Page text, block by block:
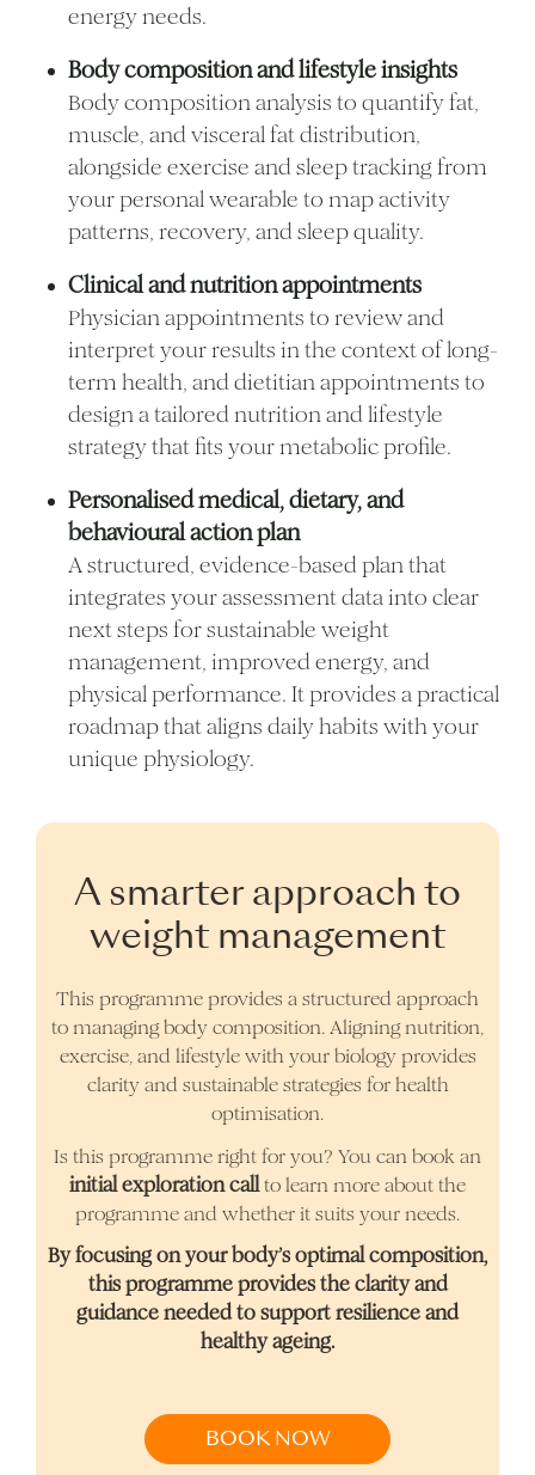
energy needs.
Body composition and lifestyle insights
Body composition analysis to quantify fat,
muscle, and visceral fat distribution,
alongside exercise and sleep tracking from
your personal wearable to map activity
patterns, recovery, and sleep quality.
Clinical and nutrition appointments
Physician appointments to review and
interpret your results in the context of long-
term health, and dietitian appointments to
design a tailored nutrition and lifestyle
strategy that fits your metabolic profile.
Personalised medical, dietary, and
behavioural action plan
A structured, evidence-based plan that
integrates your assessment data into clear
next steps for sustainable weight
management, improved energy, and
physical performance. It provides a practical
roadmap that aligns daily habits with your
unique physiology.
A smarter approach to
weight management
This programme provides a structured approach
to managing body composition. Aligning nutrition,
exercise, and lifestyle with your biology provides
clarity and sustainable strategies for health
optimisation.
Is this programme right for you? You can book an
initial exploration callto learn more about the
programme and whether it suits your needs.
By focusing on your body’s optimal composition,
this programme provides the clarity and
guidance needed to support resilience and
healthy ageing.
BOOK NOW